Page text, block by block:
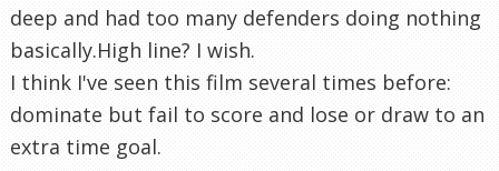
deep and had too many defenders doing nothing
basically.High line? I wish.
I think I've seen this film several times before:
dominate but fail to score and lose or draw to an
extra time goal.